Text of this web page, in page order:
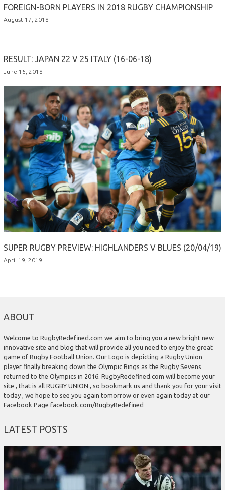
FOREIGN-BORN PLAYERS IN 2018 RUGBY CHAMPIONSHIP
August 17, 2018
RESULT: JAPAN 22 V 25 ITALY (16-06-18)
June 16, 2018
SUPER RUGBY PREVIEW: HIGHLANDERS V BLUES (20/04/19)
April 19, 2019
ABOUT
Welcome to RugbyRedefined.com we aim to bring you a new bright new
innovative site and blog that will provide all you need to enjoy the great
game of Rugby Football Union. Our Logo is depicting a Rugby Union
player finally breaking down the Olympic Rings as the Rugby Sevens
returned to the Olympics in 2016. RugbyRedefined.com will become your
site , that is all RUGBY UNION , so bookmark us and thank you for your visit
today , we hope to see you again tomorrow or even again today at our
Facebook Page facebook.com/RugbyRedefined
LATEST POSTS